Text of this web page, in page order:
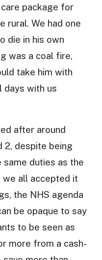
care package for
rural. We had one
die in his own
was a coal fire,
take him with
days with us
after around
2, despite being
duties as the
we all accepted it
the NHS agenda
be opaque to say
to be seen as
more from a cash-